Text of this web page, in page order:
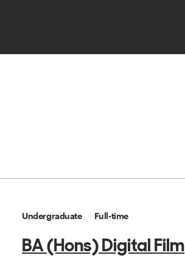
Undergraduate Full-time
BA (Hons) Digital Film